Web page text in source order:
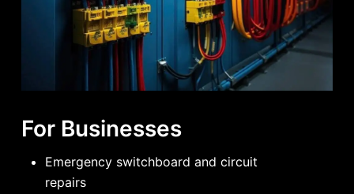
For Businesses
Emergency switchboard and circuit
repairs